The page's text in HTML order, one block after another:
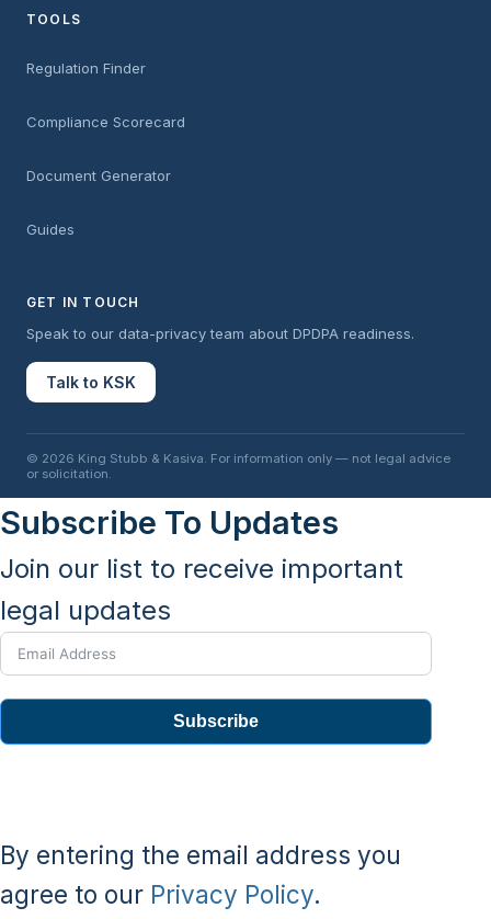
TOOLS
Regulation Finder
Compliance Scorecard
Document Generator
Guides
GET IN TOUCH
Speak to our data-privacy team about DPDPA readiness.
Talk to KSK
© 2026 King Stubb & Kasiva. For information only — not legal advice
or solicitation.
Subscribe To Updates
Join our list to receive important
legal updates
Subscribe
By entering the email address you
agree to our Privacy Policy.